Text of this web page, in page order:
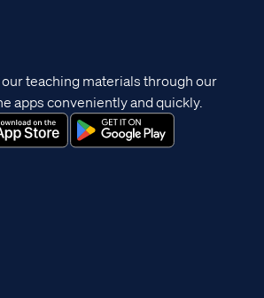
teaching materials through our
apps conveniently and quickly.